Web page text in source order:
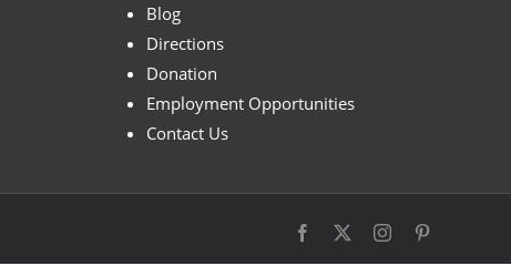
Blog
Directions
Donation
Employment Opportunities
Contact Us
Facebook Instagram